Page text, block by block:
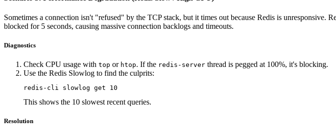
Sometimes a connection isn't "refused" by the TCP stack, but it times out because Redis is unresponsive.
blocked for 5 seconds, causing massive connection backlogs and timeouts.
Diagnostics
Check CPU usage with top or htop. If the redis-server thread is pegged at 100%, it's blocking.
Use the Redis Slowlog to find the culprits:
This shows the 10 slowest recent queries.
Resolution